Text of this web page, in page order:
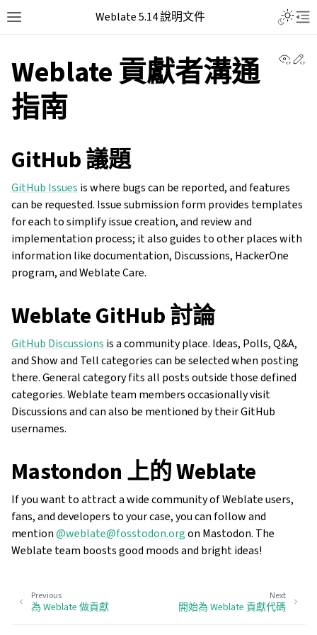
Weblate 5.14 說明文件
Weblate 貢獻者溝通
指南
GitHub 議題
GitHub Issues is where bugs can be reported, and features
can be requested. Issue submission form provides templates
for each to simplify issue creation, and review and
implementation process; it also guides to other places with
information like documentation, Discussions, HackerOne
program, and Weblate Care.
Weblate GitHub 討論
GitHub Discussions is a community place. Ideas, Polls, Q&A,
and Show and Tell categories can be selected when posting
there. General category fits all posts outside those defined
categories. Weblate team members occasionally visit
Discussions and can also be mentioned by their GitHub
usernames.
Mastondon 上的 Weblate
If you want to attract a wide community of Weblate users,
fans, and developers to your case, you can follow and
mention@weblate@fosstodon.orgon Mastodon. The
Weblate team boosts good moods and bright ideas!
Next
開始為 Weblate 貢獻代碼
Previous
為 Weblate 做貢獻